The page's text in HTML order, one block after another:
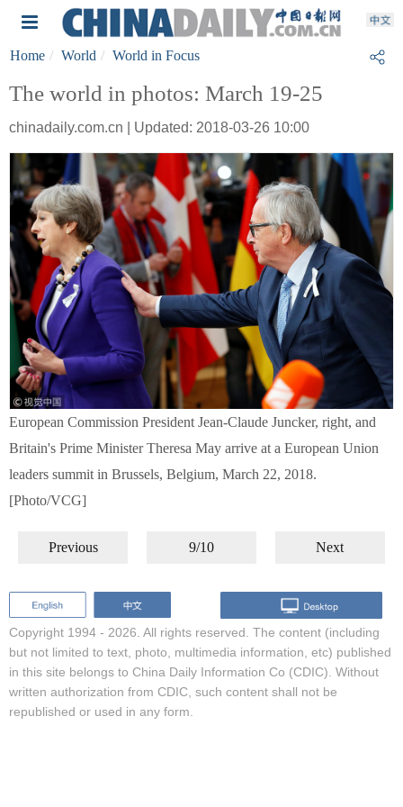
Home World World in Focus
The world in photos: March 19-25
chinadaily.com.cn | Updated: 2018-03-26 10:00
European Commission President Jean-Claude Juncker, right, and
Britain's Prime Minister Theresa May arrive at a European Union
leaders summit in Brussels, Belgium, March 22, 2018.
[Photo/VCG]
Previous 9/10 Next
Copyright 1994 - 2026. All rights reserved. The content (including
but not limited to text, photo, multimedia information, etc) published
in this site belongs to China Daily Information Co (CDIC). Without
written authorization from CDIC, such content shall not be
republished or used in any form.